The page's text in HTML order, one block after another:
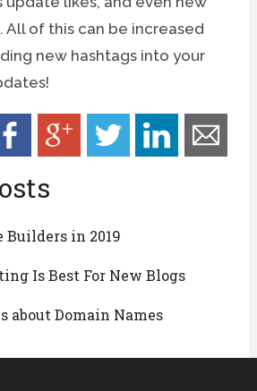
of this can be increased
new hashtags into your
Builders in 2019
Is Best For New Blogs
about Domain Names